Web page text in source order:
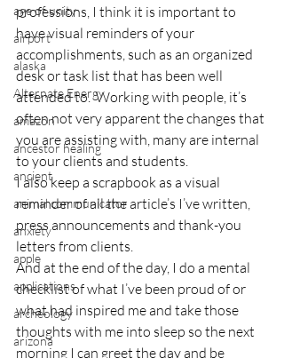
age of unity
airport
alaska
Alternate Energy
amazon
ancestor healing
ancient
animal communicator
anxiety
apple
applications
archeology
arizona
professions, I think it is important to
have visual reminders of your
accomplishments, such as an organized
desk or task list that has been well
attended to.  Working with people, it’s
often not very apparent the changes that
you are assisting with, many are internal
to your clients and students.
I also keep a scrapbook as a visual
reminder of all the article’s I’ve written,
press announcements and thank-you
letters from clients.
And at the end of the day, I do a mental
checklist of what I’ve been proud of or
what had inspired me and take those
thoughts with me into sleep so the next
morning I can greet the day and be